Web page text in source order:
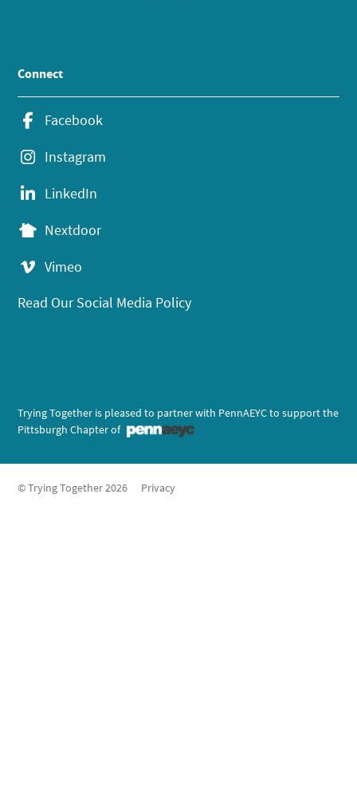
Connect
Facebook
Instagram
LinkedIn
Nextdoor
Vimeo
Read Our Social Media Policy
Trying Together is pleased to partner with PennAEYC to support the
Pittsburgh Chapter of
© Trying Together 2026 Privacy